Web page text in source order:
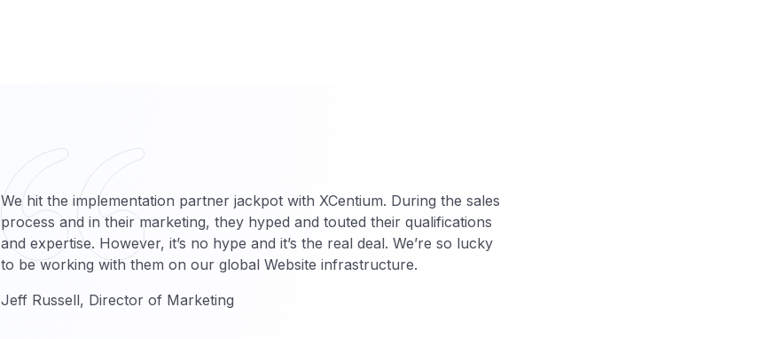
We hit the implementation partner jackpot with XCentium. During the sales
process and in their marketing, they hyped and touted their qualifications
and expertise. However, it’s no hype and it’s the real deal. We’re so lucky
to be working with them on our global Website infrastructure.
Jeff Russell, Director of Marketing